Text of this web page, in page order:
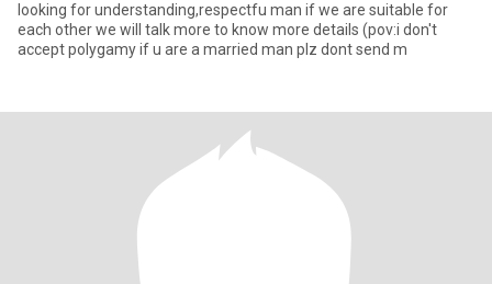
looking for understanding,respectfu man if we are suitable for
each other we will talk more to know more details (pov:i don't
accept polygamy if u are a married man plz dont send m